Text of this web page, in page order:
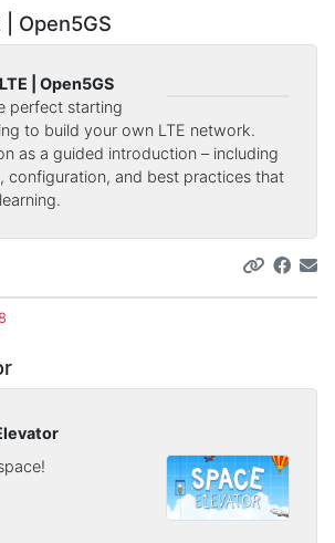
| Open5GS
| Open5GS
perfect starting
to build your own LTE network.
as a guided introduction – including
configuration, and best practices that